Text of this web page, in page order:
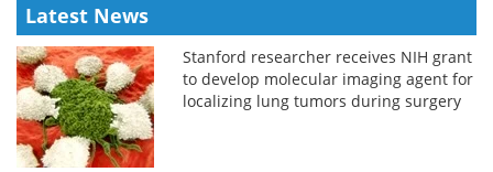
Latest News
Stanford researcher receives NIH grant
to develop molecular imaging agent for
localizing lung tumors during surgery